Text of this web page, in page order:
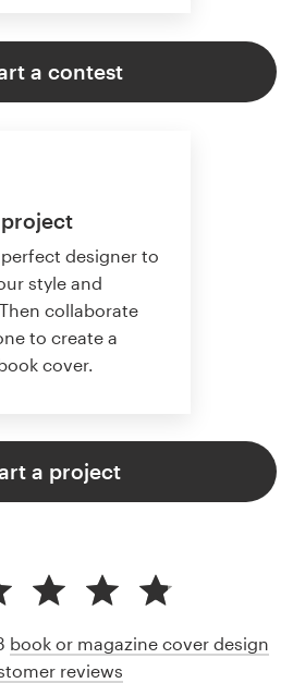
a contest
designer to
style and
collaborate
to create a
cover.
a project
book or magazine cover design
reviews